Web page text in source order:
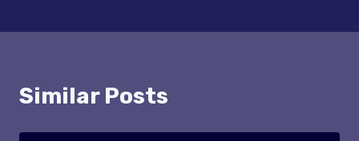
Similar Posts